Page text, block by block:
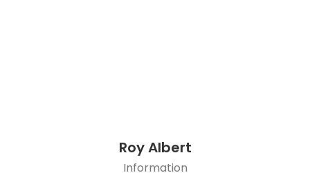
Roy Albert
Information